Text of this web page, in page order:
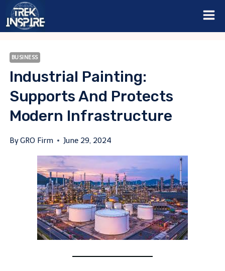
Skip
BUSINESS
Industrial Painting:
Supports And Protects
Modern Infrastructure
ByGRO Firm June 29, 2024